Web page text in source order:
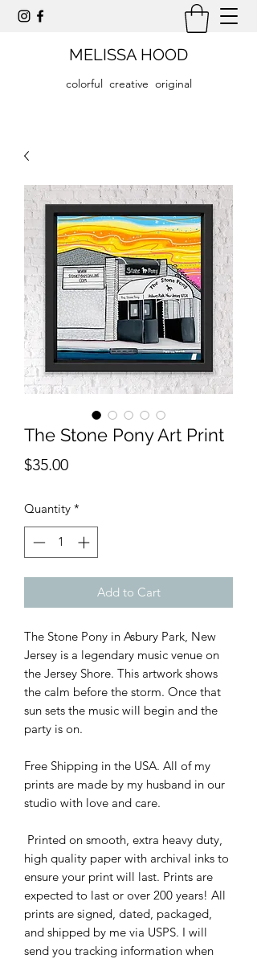
MELISSA HOOD
colorful creative original
The Stone Pony Art Print
$35.00Price
Quantity *
Add to Cart
The Stone Pony in Asbury Park, New
Jersey is a legendary music venue on
the Jersey Shore. This artwork shows
the calm before the storm. Once that
sun sets the music will begin and the
party is on.
Free Shipping in the USA. All of my
prints are made by my husband in our
studio with love and care.
high quality paper with archival inks to
ensure your print will last. Prints are
expected to last or over 200 years! All
prints are signed, dated, packaged,
and shipped by me via USPS. I will
send you tracking information when